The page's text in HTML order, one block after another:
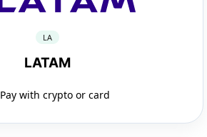
LA
LATAM
Pay with crypto or card